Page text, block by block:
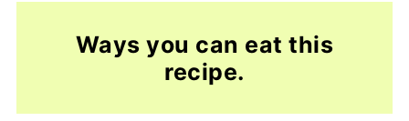
Ways you can eat this
recipe.